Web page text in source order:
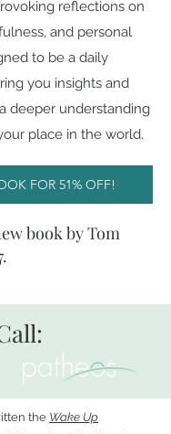
reflections on
and personal
to be a daily
you insights and
deeper understanding
place in the world.
FOR 51% OFF!
book by Tom
the Wake Up